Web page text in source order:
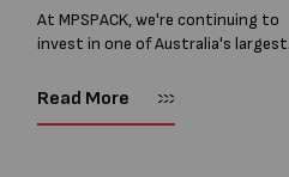
At MPSPACK, we're continuing to
invest in one of Australia's largest
As more businesses look to improve
Read More